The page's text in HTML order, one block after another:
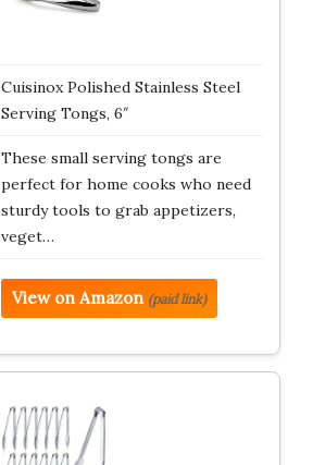
Cuisinox Polished Stainless Steel
Serving Tongs, 6″
These small serving tongs are
perfect for home cooks who need
sturdy tools to grab appetizers,
veget…
View on Amazon (paid link)